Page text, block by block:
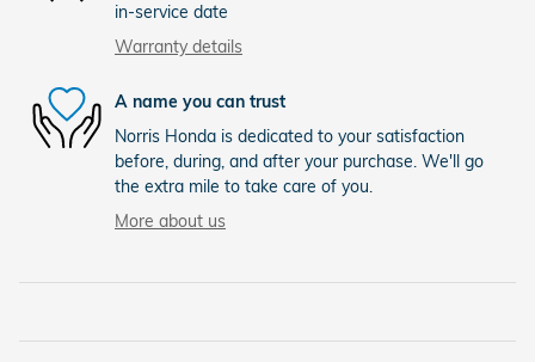
in-service date
Warranty details
A name you can trust
Norris Honda is dedicated to your satisfaction
before, during, and after your purchase. We'll go
the extra mile to take care of you.
More about us